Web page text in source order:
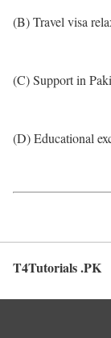
(B) Travel visa
(C) Support in
(D) Educational
T4Tutorials .PK